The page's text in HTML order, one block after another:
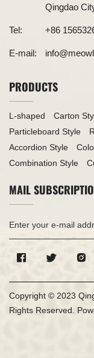
Qingdao
Tel: +86
E-mail:
PRODUCTS
L-shaped Carton
Particleboard Style
Accordion Style
Combination Style
MAIL
Copyright © 2023
Rights Reserved.